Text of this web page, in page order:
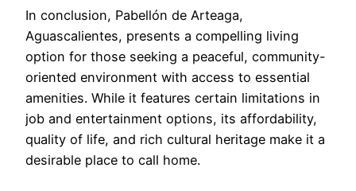
In conclusion, Pabellón de Arteaga,
Aguascalientes, presents a compelling living
option for those seeking a peaceful, community-
oriented environment with access to essential
amenities. While it features certain limitations in
job and entertainment options, its affordability,
quality of life, and rich cultural heritage make it a
desirable place to call home.